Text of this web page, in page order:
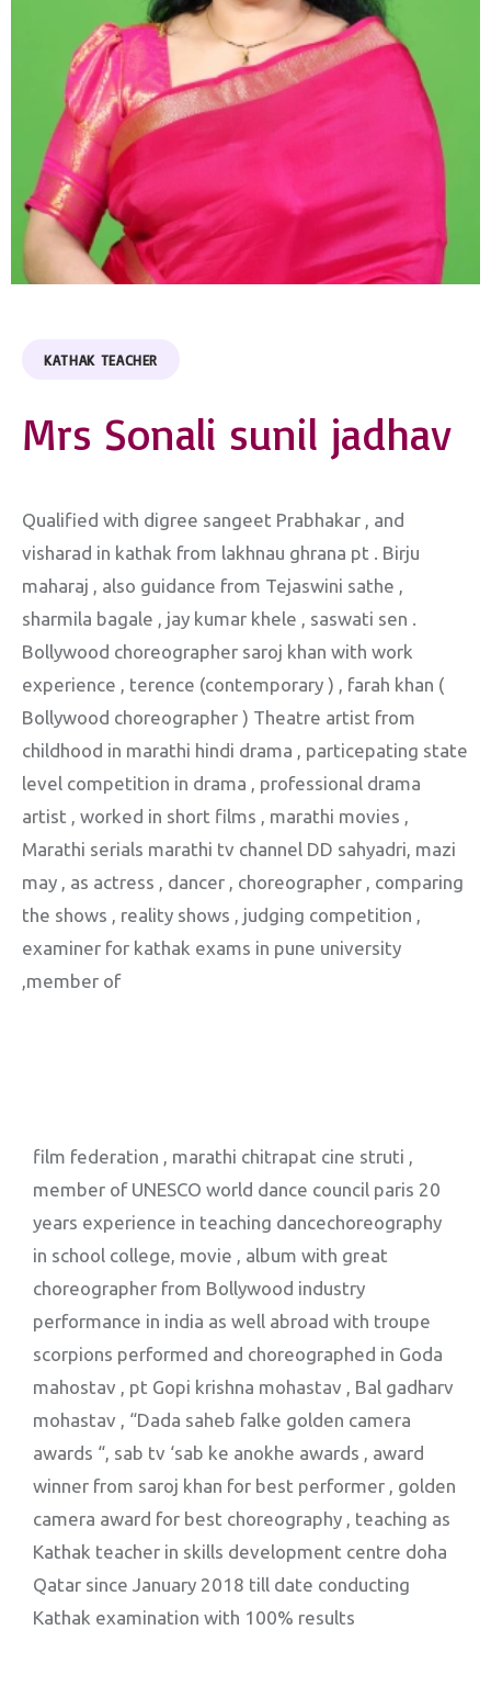
KATHAK TEACHER
Mrs Sonali sunil jadhav
Qualified with digree sangeet Prabhakar , and
visharad in kathak from lakhnau ghrana pt . Birju
maharaj , also guidance from Tejaswini sathe ,
sharmila bagale , jay kumar khele , saswati sen .
Bollywood choreographer saroj khan with work
experience , terence (contemporary ) , farah khan (
Bollywood choreographer ) Theatre artist from
childhood in marathi hindi drama , particepating state
level competition in drama , professional drama
artist , worked in short films , marathi movies ,
Marathi serials marathi tv channel DD sahyadri, mazi
may , as actress , dancer , choreographer , comparing
the shows , reality shows , judging competition ,
examiner for kathak exams in pune university
,member of
film federation , marathi chitrapat cine struti ,
member of UNESCO world dance council paris 20
years experience in teaching dancechoreography
in school college, movie , album with great
choreographer from Bollywood industry
performance in india as well abroad with troupe
scorpions performed and choreographed in Goda
mahostav , pt Gopi krishna mohastav , Bal gadharv
mohastav , “Dada saheb falke golden camera
awards “, sab tv ‘sab ke anokhe awards , award
winner from saroj khan for best performer , golden
camera award for best choreography , teaching as
Kathak teacher in skills development centre doha
Qatar since January 2018 till date conducting
Kathak examination with 100% results